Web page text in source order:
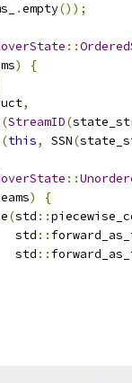
.empty());
::
)
{
,
(StreamID(
(this, SSN(
::
)
{
(std ::
std
::
std
::